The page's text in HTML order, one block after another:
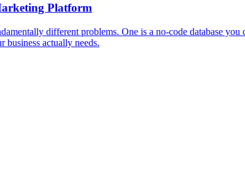
Platform
different problems. One is a no-code database
business actually needs.